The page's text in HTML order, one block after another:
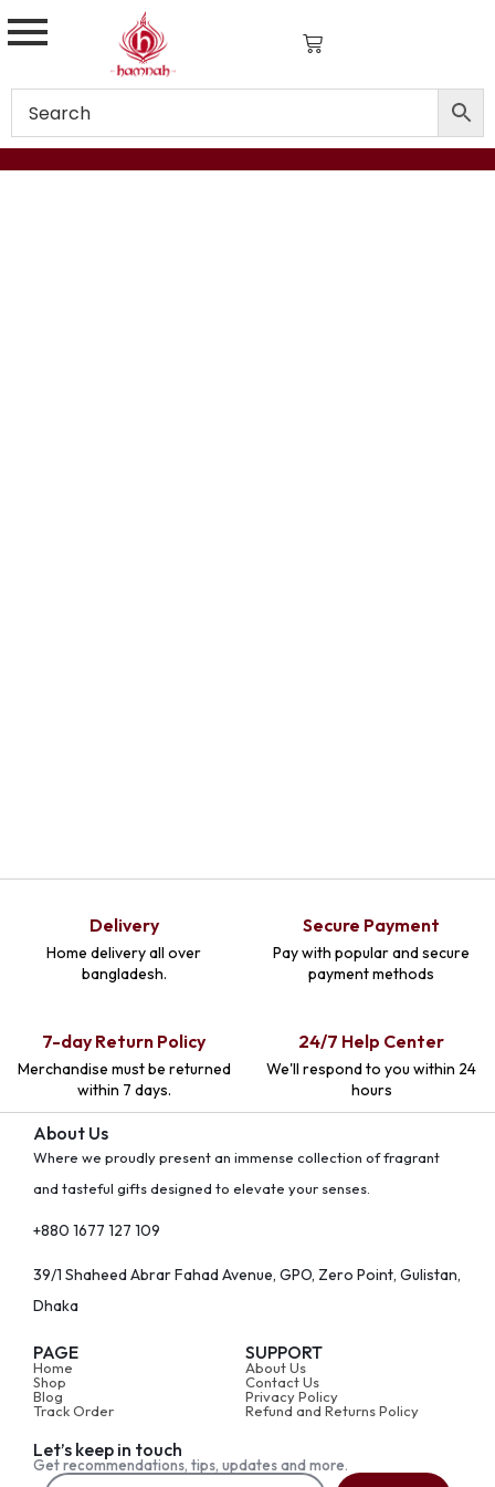
Delivery
Home delivery all over
bangladesh.
Secure Payment
Pay with popular and secure
payment methods
7-day Return Policy
Merchandise must be returned
within 7 days.
24/7 Help Center
We'll respond to you within 24
hours
About Us
Where we proudly present an immense collection of fragrant
and tasteful gifts designed to elevate your senses.
+880 1677 127 109
39/1 Shaheed Abrar Fahad Avenue, GPO, Zero Point, Gulistan,
Dhaka
PAGE
Home
Shop
Blog
Track Order
SUPPORT
About Us
Contact Us
Privacy Policy
Refund and Returns Policy
Let’s keep in touch
Get recommendations, tips, updates and more.